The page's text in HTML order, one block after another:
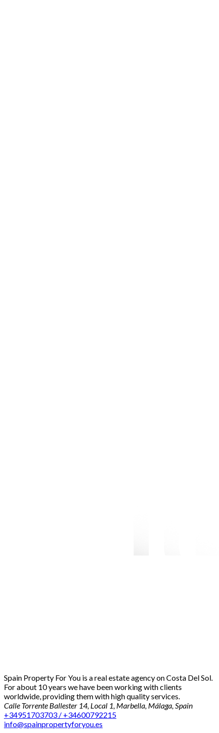
Spain Property For You is a real estate agency on Costa Del Sol.
For about 10 years we have been working with clients
worldwide, providing them with high quality services.
Calle Torrente Ballester 14, Local 1, Marbella, Málaga, Spain
+34951703703 / +34600792215
info@spainpropertyforyou.es